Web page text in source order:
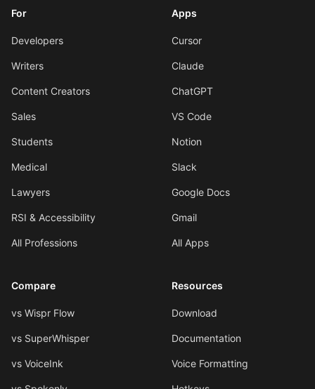
For
Developers
Writers
Content Creators
Sales
Students
Medical
Lawyers
RSI & Accessibility
All Professions
Apps
Cursor
Claude
ChatGPT
VS Code
Notion
Slack
Google Docs
Gmail
All Apps
Compare
vs Wispr Flow
vs SuperWhisper
vs VoiceInk
Resources
Download
Documentation
Voice Formatting